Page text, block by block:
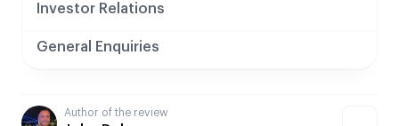
Investor Relations
General Enquiries
Author of the review